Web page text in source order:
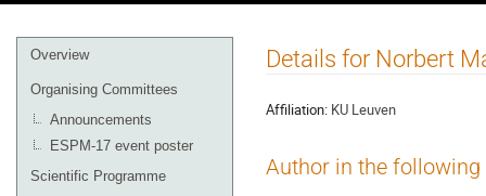
Event
menu
Overview
Organising Committees
Announcements
ESPM-17 event poster
Scientific Programme
Details for Norbert
Affiliation: KU Leuven
Author in the